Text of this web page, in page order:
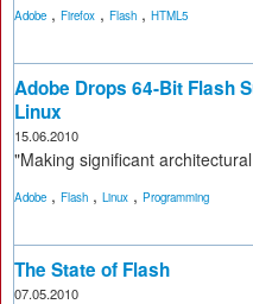
Adobe , Firefox , Flash , HTML5
Adobe Drops 64-Bit Flash
Linux
15.06.2010
"Making significant
Adobe , Flash , Linux , Programming
The State of Flash
07.05.2010